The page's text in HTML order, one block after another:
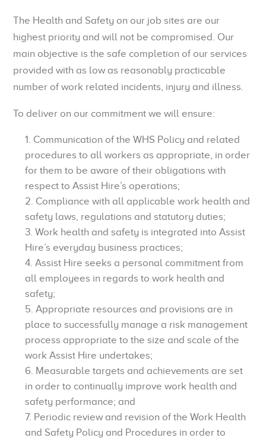
The Health and Safety on our job sites are our
highest priority and will not be compromised. Our
main objective is the safe completion of our services
provided with as low as reasonably practicable
number of work related incidents, injury and illness.
To deliver on our commitment we will ensure:
Communication of the WHS Policy and related
procedures to all workers as appropriate, in order
for them to be aware of their obligations with
respect to Assist Hire’s operations;
Compliance with all applicable work health and
safety laws, regulations and statutory duties;
Work health and safety is integrated into Assist
Hire’s everyday business practices;
Assist Hire seeks a personal commitment from
all employees in regards to work health and
safety;
Appropriate resources and provisions are in
place to successfully manage a risk management
process appropriate to the size and scale of the
work Assist Hire undertakes;
Measurable targets and achievements are set
in order to continually improve work health and
safety performance; and
Periodic review and revision of the Work Health
and Safety Policy and Procedures in order to